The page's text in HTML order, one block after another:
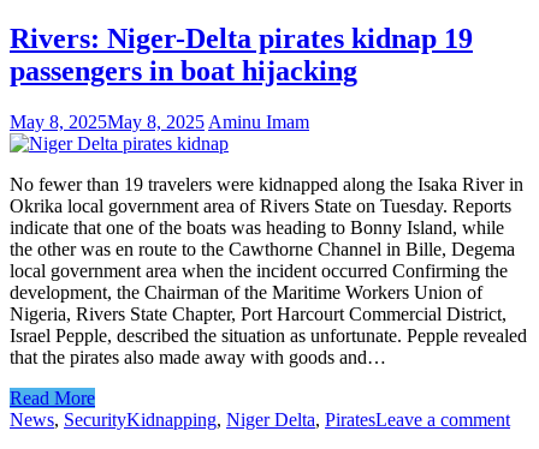
Rivers: Niger-Delta pirates kidnap 19
passengers in boat hijacking
May 8, 2025May 8, 2025 Aminu Imam
No fewer than 19 travelers were kidnapped along the Isaka River in
Okrika local government area of Rivers State on Tuesday. Reports
indicate that one of the boats was heading to Bonny Island, while
the other was en route to the Cawthorne Channel in Bille, Degema
local government area when the incident occurred Confirming the
development, the Chairman of the Maritime Workers Union of
Nigeria, Rivers State Chapter, Port Harcourt Commercial District,
Israel Pepple, described the situation as unfortunate. Pepple revealed
that the pirates also made away with goods and…
Read More
News, SecurityKidnapping, Niger Delta, PiratesLeave a comment